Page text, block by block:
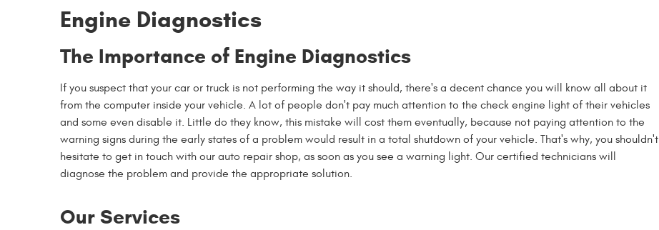
Engine Diagnostics
The Importance of Engine Diagnostics
If you suspect that your car or truck is not performing the way it should, there's a decent chance you will know all about it
from the computer inside your vehicle. A lot of people don't pay much attention to the check engine light of their vehicles
and some even disable it. Little do they know, this mistake will cost them eventually, because not paying attention to the
warning signs during the early states of a problem would result in a total shutdown of your vehicle. That's why, you shouldn't
hesitate to get in touch with our auto repair shop, as soon as you see a warning light. Our certified technicians will
diagnose the problem and provide the appropriate solution.
Our Services